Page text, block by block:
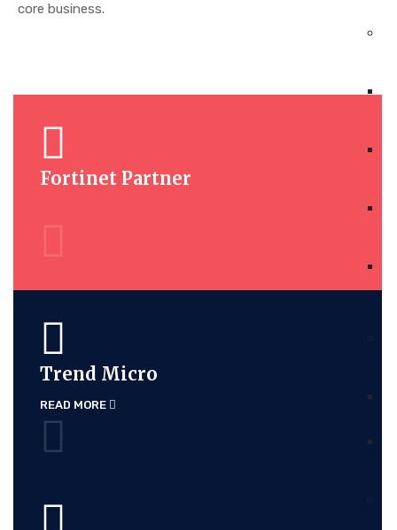
core business.
Fortinet Partner
Trend Micro
READ MORE